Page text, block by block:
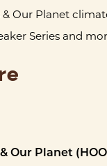
& Our Planet
Series and
Our Planet